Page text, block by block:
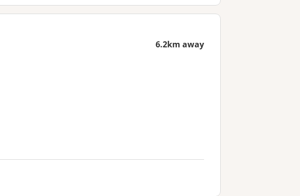
6.2km away